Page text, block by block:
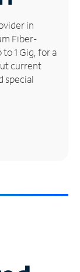
in
Fiber-
1 Gig, for a
current
special